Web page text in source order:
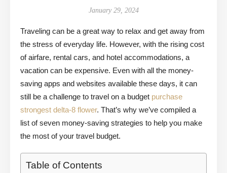
January 29, 2024
Traveling can be a great way to relax and get away from
the stress of everyday life. However, with the rising cost
of airfare, rental cars, and hotel accommodations, a
vacation can be expensive. Even with all the money-
saving apps and websites available these days, it can
still be a challenge to travel on a budget purchase
strongest delta-8 flower. That’s why we’ve compiled a
list of seven money-saving strategies to help you make
the most of your travel budget.
Table of Contents